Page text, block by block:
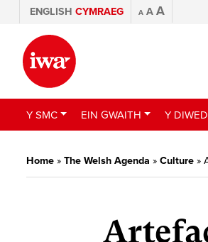
ENGLISH CYMRAEG A A A
Y SMC EIN GWAITH Y
Home » The Welsh Agenda » Culture »